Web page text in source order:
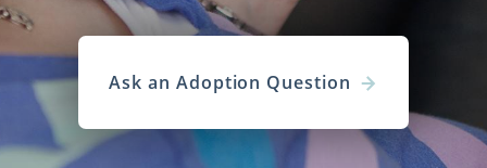
Ask an Adoption Question